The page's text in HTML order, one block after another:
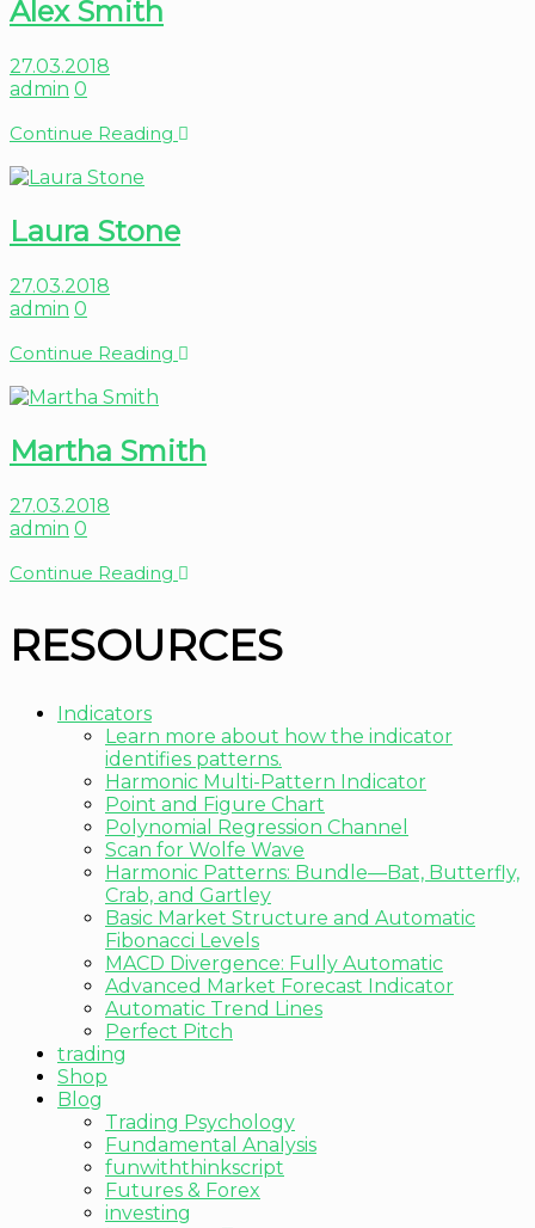
Alex Smith
27.03.2018
admin 0
Continue Reading
Laura Stone
27.03.2018
admin 0
Continue Reading
Martha Smith
27.03.2018
admin 0
Continue Reading
RESOURCES
Indicators
Learn more about how the indicator
identifies patterns.
Harmonic Multi-Pattern Indicator
Point and Figure Chart
Polynomial Regression Channel
Scan for Wolfe Wave
Harmonic Patterns: Bundle—Bat, Butterfly,
Crab, and Gartley
Basic Market Structure and Automatic
Fibonacci Levels
MACD Divergence: Fully Automatic
Advanced Market Forecast Indicator
Automatic Trend Lines
Perfect Pitch
trading
Shop
Blog
Trading Psychology
Fundamental Analysis
funwiththinkscript
Futures & Forex
investing